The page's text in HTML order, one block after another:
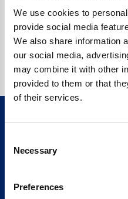
We use cookies to
provide social media
We also share information
our social media,
may combine it with other
provided to them or that
of their services.
Selection
Necessary
Preferences